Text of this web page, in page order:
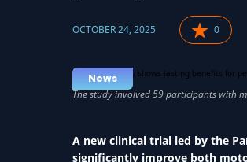
OCTOBER 24, 2025 0
News
A new clinical trial led by the
significantly improve both